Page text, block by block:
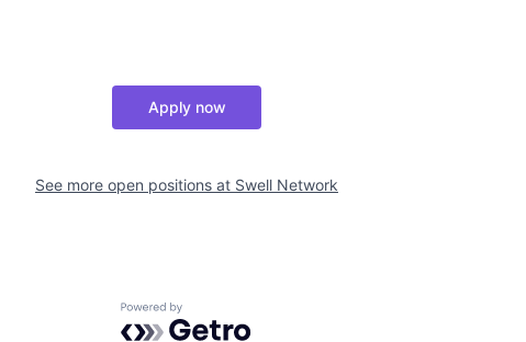
Apply now
See more open positions at Swell Network
Powered by Getro.com